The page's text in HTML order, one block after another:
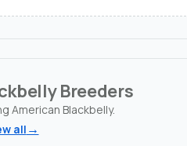
Breeders
American Blackbelly.
all